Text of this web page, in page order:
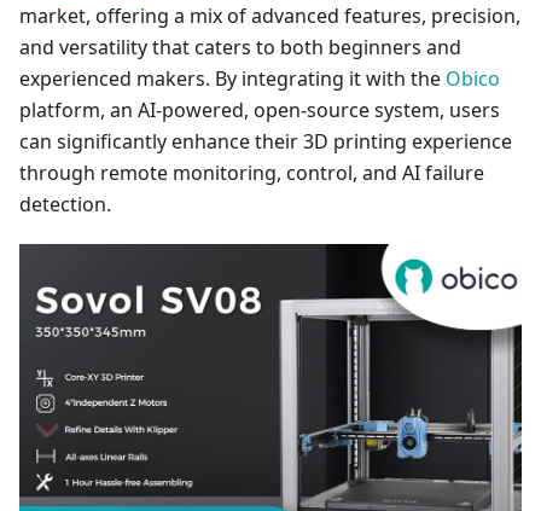
market, offering a mix of advanced features, precision,
and versatility that caters to both beginners and
experienced makers. By integrating it with the Obico
platform, an AI-powered, open-source system, users
can significantly enhance their 3D printing experience
through remote monitoring, control, and AI failure
detection.